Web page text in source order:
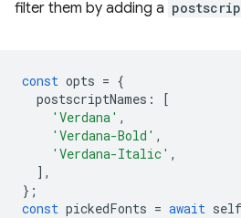
filter them by adding a
const opts = {
postscriptNames :
[
'Verdana' ,
'Verdana-Bold' ,
'Verdana-Italic' ,
],
};
const pickedFonts = await self